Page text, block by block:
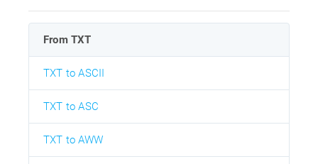
From TXT
TXT to ASCII
TXT to ASC
TXT to AWW